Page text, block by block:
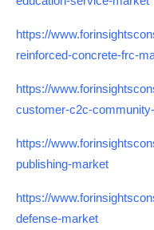
https://
reinforced-concrete-frc-
https://
customer-c2c-
https://
publishing-market
https://
defense-market